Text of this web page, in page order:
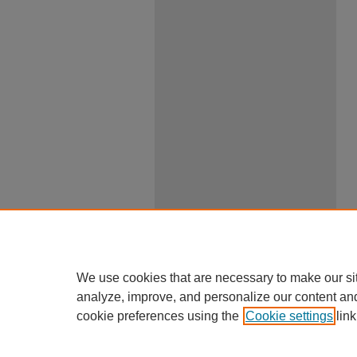
We use cookies that are necessary to make our
analyze, improve, and personalize our content
cookie preferences using the Cookie settings